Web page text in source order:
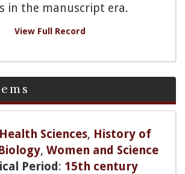
in the manuscript era.
View Full Record
Health Sciences, History of
, Women and Science
Period : 15th century